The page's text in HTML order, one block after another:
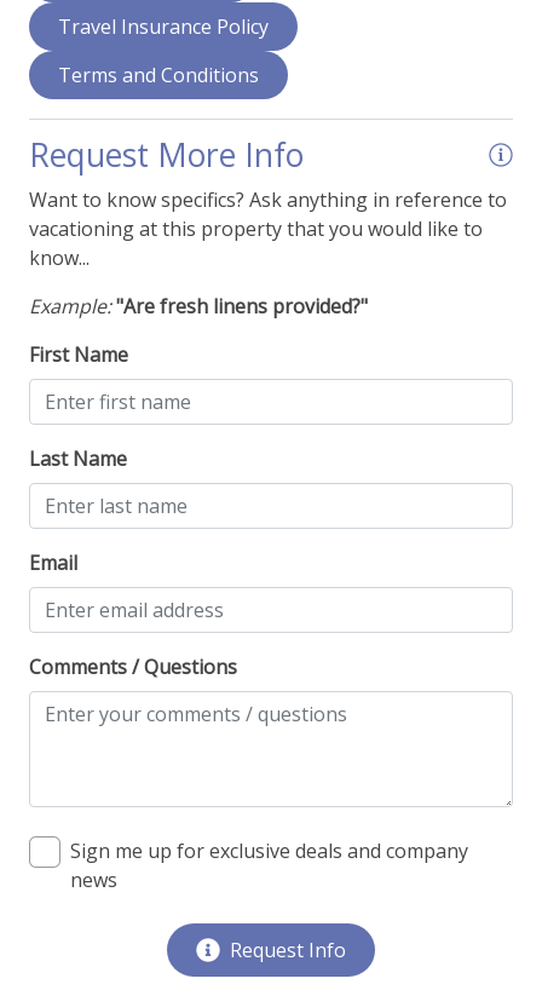
Hair Dryer
Humidifier
Ironing Supplies
Smart TVs
Things To Be Aware Of
NO AIR CONDITIONING
Monthly Rental
Travel Insurance Policy
Terms and Conditions
Request More Info
Want to know specifics? Ask anything in reference to
vacationing at this property that you would like to
know...
Example:"Are fresh linens provided?"
First Name
Last Name
Email
Comments / Questions
Sign me up for exclusive deals and company
news
Request Info